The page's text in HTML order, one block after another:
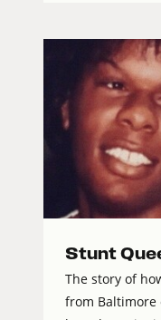
Stunt
The story of
from Baltimore